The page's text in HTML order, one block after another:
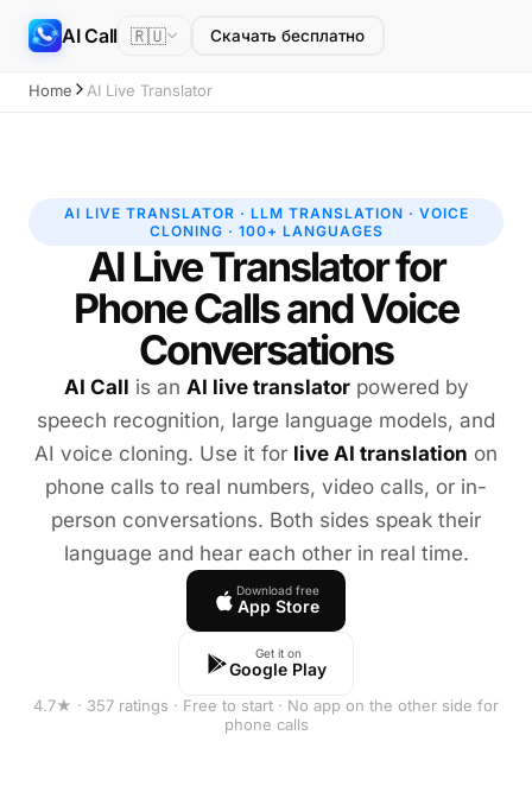
AI Call 🇷🇺 Скачать бесплатно
Home AI Live Translator
AI LIVE TRANSLATOR · LLM TRANSLATION · VOICE
CLONING · 100+ LANGUAGES
AI Live Translator for
Phone Calls and Voice
Conversations
AI Call is an AI live translatorpowered by
speech recognition, large language models, and
AI voice cloning. Use it for live AI translation on
phone calls to real numbers, video calls, or in-
person conversations. Both sides speak their
language and hear each other in real time.
Download free
App Store
Get it on
Google Play
4.7★ · 357 ratings · Free to start · No app on the other side for
phone calls